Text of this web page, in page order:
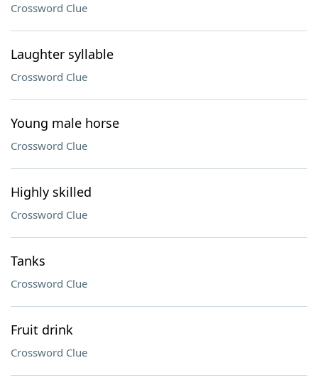
Crossword Clue
Laughter syllable
Crossword Clue
Young male horse
Crossword Clue
Highly skilled
Crossword Clue
Tanks
Crossword Clue
Fruit drink
Crossword Clue